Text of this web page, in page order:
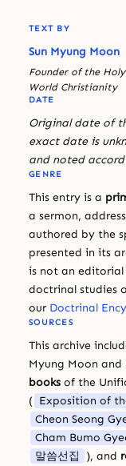
TEXT BY
Sun Myung Moon
Founder of the
World Christianity
DATE
Original date of
exact date is
and noted
GENRE
This entry is a
a sermon,
authored by the
presented in its
is not an editorial
doctrinal studies
our Doctrinal
SOURCES
This archive
Myung Moon and
books of the
( Exposition of
Cheon Seong
Cham Bumo
말씀선집
), and